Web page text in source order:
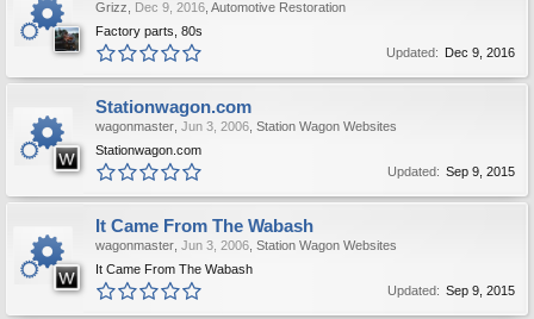
Grizz Dec 9, 2016 Automotive Restoration
Factory parts, 80s
Updated: Dec 9, 2016
Stationwagon.com
wagonmaster Jun 3, 2006 Station Wagon Websites
Stationwagon.com
Updated: Sep 9, 2015
It Came From The Wabash
wagonmaster Jun 3, 2006 Station Wagon Websites
It Came From The Wabash
Updated: Sep 9, 2015